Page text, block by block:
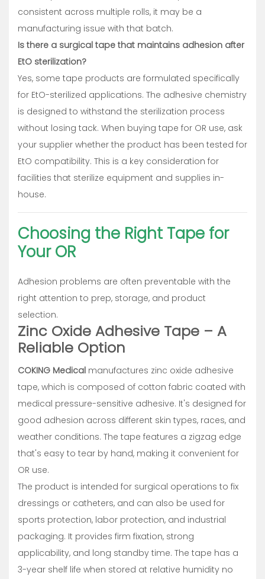
consistent across multiple rolls, it may be a
manufacturing issue with that batch.
Is there a surgical tape that maintains adhesion after
EtO sterilization?
Yes, some tape products are formulated specifically
for EtO-sterilized applications. The adhesive chemistry
is designed to withstand the sterilization process
without losing tack. When buying tape for OR use, ask
your supplier whether the product has been tested for
EtO compatibility. This is a key consideration for
facilities that sterilize equipment and supplies in-
house.
Choosing the Right Tape for
Your OR
Adhesion problems are often preventable with the
right attention to prep, storage, and product
selection.
Zinc Oxide Adhesive Tape – A
Reliable Option
COKING Medical manufactures zinc oxide adhesive
tape, which is composed of cotton fabric coated with
medical pressure-sensitive adhesive. It's designed for
good adhesion across different skin types, races, and
weather conditions. The tape features a zigzag edge
that's easy to tear by hand, making it convenient for
OR use.
The product is intended for surgical operations to fix
dressings or catheters, and can also be used for
sports protection, labor protection, and industrial
packaging. It provides firm fixation, strong
applicability, and long standby time. The tape has a
3-year shelf life when stored at relative humidity no